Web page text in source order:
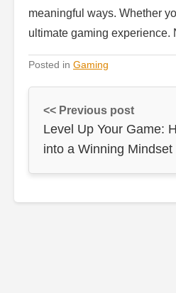
meaningful ways. Whether
ultimate gaming experience.
Posted in Gaming
<< Previous post
Level Up Your Game:
into a Winning Mindset